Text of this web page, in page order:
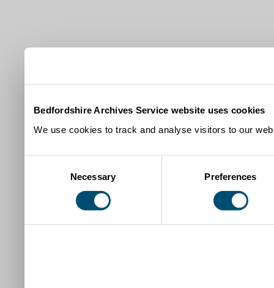
Bedfordshire Archives Service website uses cookies
We use cookies to track and analyse visitors to our
Necessary Preferences